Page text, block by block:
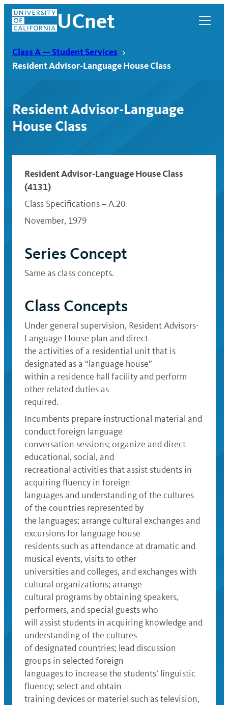
Skip
content
UCnet
UCnet
Class A — Student Services
Resident Advisor-Language House Class
Resident Advisor-Language
House Class
Resident Advisor-Language House Class
(4131)
Class Specifications – A.20
November, 1979
Series Concept
Same as class concepts.
Class Concepts
Under general supervision, Resident Advisors-
Language House plan and direct
the activities of a residential unit that is
designated as a “language house”
within a residence hall facility and perform
other related duties as
required.
Incumbents prepare instructional material and
conduct foreign language
conversation sessions; organize and direct
educational, social, and
recreational activities that assist students in
acquiring fluency in foreign
languages and understanding of the cultures
of the countries represented by
the languages; arrange cultural exchanges and
excursions for language house
residents such as attendance at dramatic and
musical events, visits to other
universities and colleges, and exchanges with
cultural organizations; arrange
cultural programs by obtaining speakers,
performers, and special guests who
will assist students in acquiring knowledge and
understanding of the cultures
of designated countries; lead discussion
groups in selected foreign
languages to increase the students’ linguistic
fluency; select and obtain
training devices or materiel such as television,